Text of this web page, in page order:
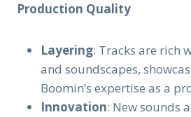
Production Quality
Layering: Tracks are rich
and soundscapes,
Boomin’s expertise as a
Innovation: New sounds